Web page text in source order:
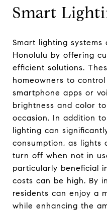
Smart
Smart lighting systems
Honolulu by offering
efficient solutions.
homeowners to
smartphone apps or
brightness and color
occasion. In addition
lighting can
consumption, as lights
turn off when not in
particularly beneficial
costs can be high. By
residents can enjoy a
while enhancing the